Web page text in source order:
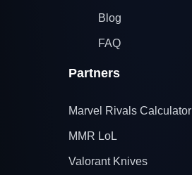
Blog
FAQ
Partners
Marvel Rivals Calculator
MMR LoL
Valorant Knives